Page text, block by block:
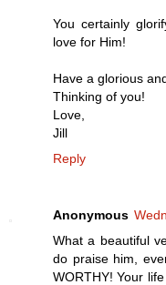
You certainly
love for Him!
Have a glorious
Thinking of you!
Love,
Jill
Reply
Anonymous
What a beautiful
do praise him,
WORTHY! Your